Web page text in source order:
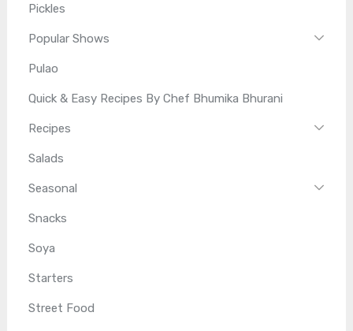
Pickles
Popular Shows
Pulao
Quick & Easy Recipes By Chef Bhumika Bhurani
Recipes
Salads
Seasonal
Snacks
Soya
Starters
Street Food